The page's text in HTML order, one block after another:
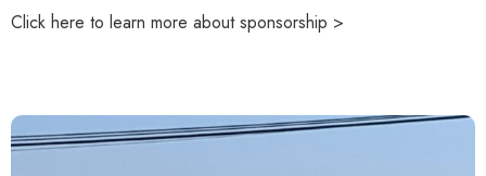
Click here to learn more about sponsorship >